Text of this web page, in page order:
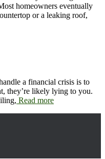
homeowners eventually
or a leaking roof,
a financial crisis is to
they’re likely lying to you.
Read more